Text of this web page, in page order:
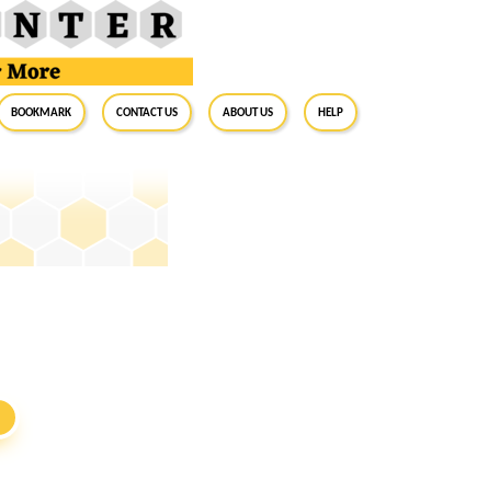
BookMark Contact Us About Us Help